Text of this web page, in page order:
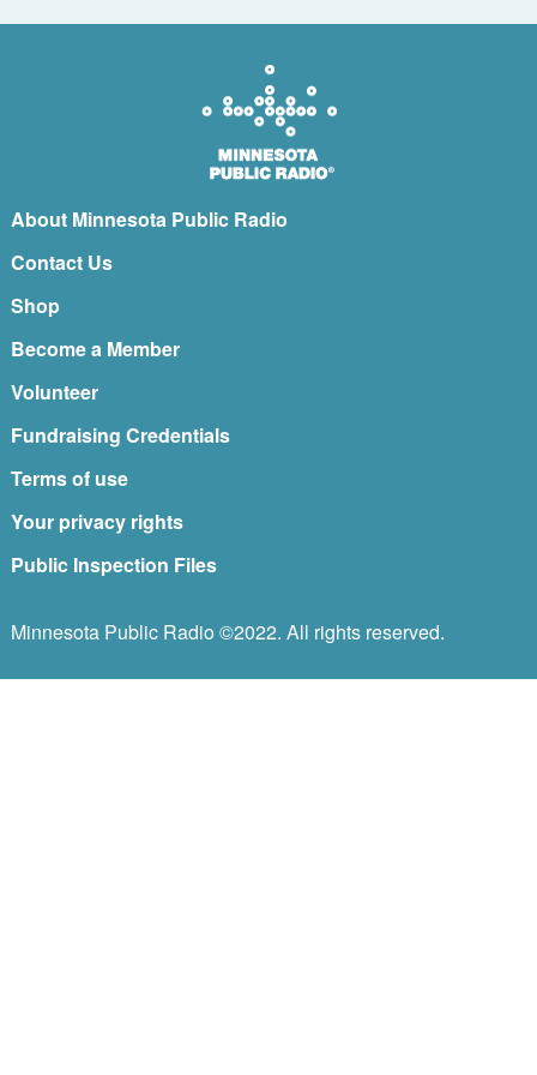
About Minnesota Public Radio
Contact Us
Shop
Become a Member
Volunteer
Fundraising Credentials
Terms of use
Your privacy rights
Public Inspection Files
Minnesota Public Radio ©2022. All rights reserved.